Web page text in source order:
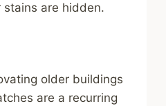
are hidden.
older buildings
are a recurring